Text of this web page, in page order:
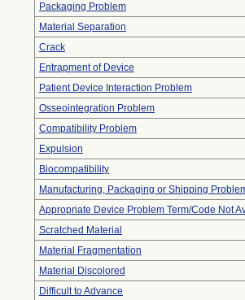
Packaging Problem
Material Separation
Crack
Entrapment of Device
Patient Device Interaction Problem
Osseointegration Problem
Compatibility Problem
Expulsion
Biocompatibility
Manufacturing, Packaging or Shipping
Appropriate Device Problem Term/Code Not
Scratched Material
Material Fragmentation
Material Discolored
Difficult to Advance